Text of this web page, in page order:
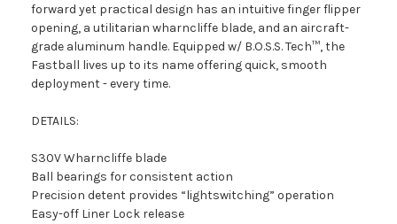
forward yet practical design has an intuitive finger flipper
opening, a utilitarian wharncliffe blade, and an aircraft-
grade aluminum handle. Equipped w/ B.O.S.S. Tech™, the
Fastball lives up to its name offering quick, smooth
deployment - every time.
DETAILS:
S30V Wharncliffe blade
Ball bearings for consistent action
Precision detent provides “lightswitching” operation
Easy-off Liner Lock release